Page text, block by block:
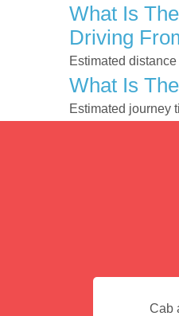
What Is
Driving
Estimated
What Is
Estimated journey
Cab